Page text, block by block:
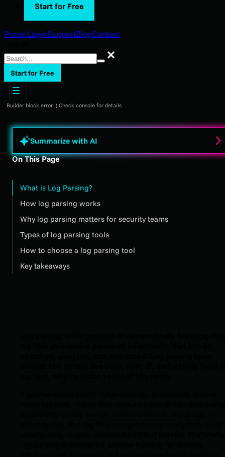
Start for Free
Portal LoginSupportBlogContact
Search
Start for Free
Builder block error :( Check console for details
Summarize with AI
On This Page
What is Log Parsing?
How log parsing works
Why log parsing matters for security teams
Types of log parsing tools
How to choose a log parsing tool
Key takeaways